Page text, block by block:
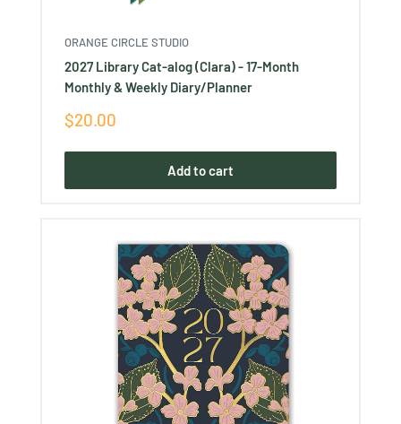
ORANGE CIRCLE STUDIO
2027 Library Cat-alog (Clara) - 17-Month
Monthly & Weekly Diary/Planner
Sale
$20.00
Add to cart